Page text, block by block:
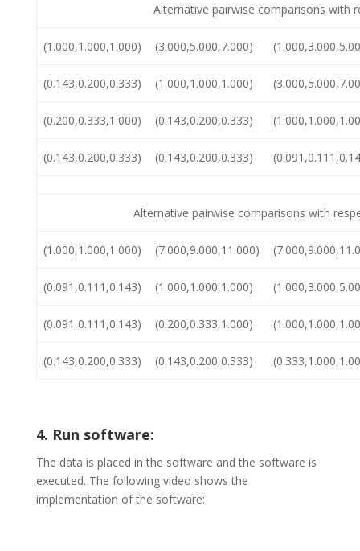
Alternative pairwise comparisons with
(1.000,1.000,1.000) (3.000,5.000,7.000)
(0.143,0.200,0.333) (1.000,1.000,1.000)
(0.200,0.333,1.000) (0.143,0.200,0.333)
(0.143,0.200,0.333) (0.143,0.200,0.333)
Alternative pairwise comparisons with
(1.000,1.000,1.000) (7.000,9.000,11.000)
(0.091,0.111,0.143) (1.000,1.000,1.000)
(0.091,0.111,0.143) (0.200,0.333,1.000)
(0.143,0.200,0.333) (0.143,0.200,0.333)
4. Run software:
The data is placed in the software and the software is
executed. The following video shows the
implementation of the software: